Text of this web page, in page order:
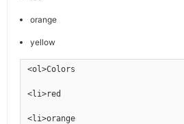
orange
yellow
<ol>Colors
<li>red
<li>orange